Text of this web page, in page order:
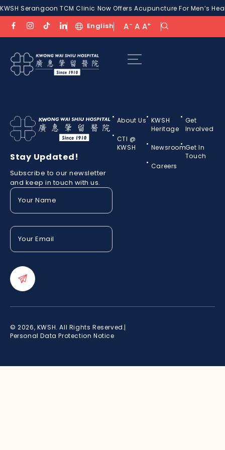
KWSH Serangoon TCM Clinic Now Offers Acupuncture For Men’s
English A- A A+
Stay Updated!
Subscribe to our newsletter
and keep in touch with us.
Your
Name
Your
Email
About Us
CTI @
KWSH
KWSH
Heritage
Newsroom
Careers
Get
Involved
Get In
Touch
© 2026, KWSH. All Rights Reserved.
Personal Data Protection Notice